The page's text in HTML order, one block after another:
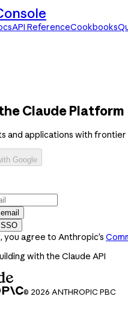
API ReferenceCookbooks
Claude Platform
and applications with
Google
you agree to Anthropic’s
with the Claude API
© 2026 ANTHROPIC PBC